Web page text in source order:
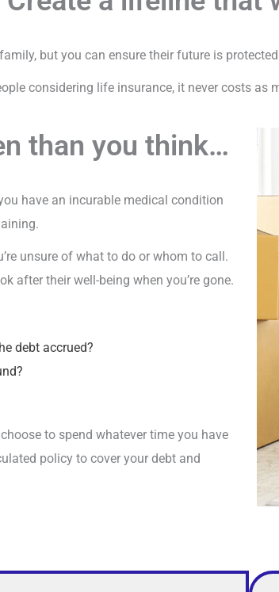
but you can ensure their future is
considering life insurance, it never costs as
than you think…
have an incurable medical condition
unsure of what to do or whom to call.
after their well-being when you’re gone.
debt accrued?
to spend whatever time you have
policy to cover your debt and